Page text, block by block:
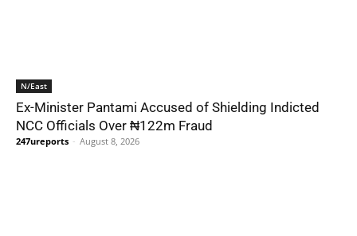
N/East
Ex-Minister Pantami Accused of Shielding Indicted
NCC Officials Over ₦122m Fraud
247ureports - August 8, 2026